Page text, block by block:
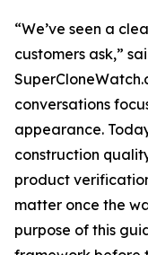
“We’ve seen a
customers ask,”
conversations
appearance.
construction
product
matter once the
purpose of this